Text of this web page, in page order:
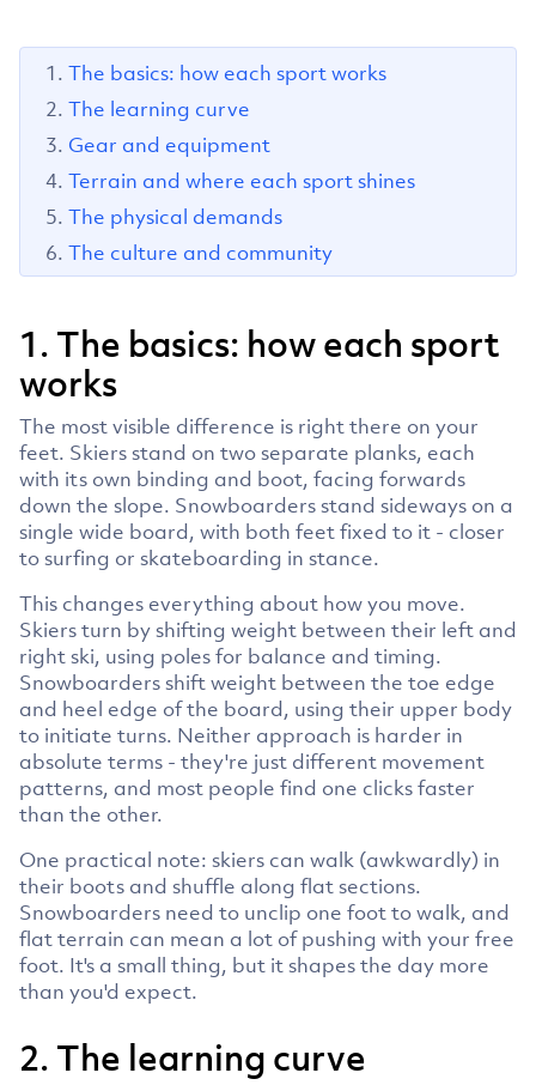
The basics: how each sport works
The learning curve
Gear and equipment
Terrain and where each sport shines
The physical demands
The culture and community
1. The basics: how each sport
works
The most visible difference is right there on your
feet. Skiers stand on two separate planks, each
with its own binding and boot, facing forwards
down the slope. Snowboarders stand sideways on a
single wide board, with both feet fixed to it - closer
to surfing or skateboarding in stance.
This changes everything about how you move.
Skiers turn by shifting weight between their left and
right ski, using poles for balance and timing.
Snowboarders shift weight between the toe edge
and heel edge of the board, using their upper body
to initiate turns. Neither approach is harder in
absolute terms - they're just different movement
patterns, and most people find one clicks faster
than the other.
One practical note: skiers can walk (awkwardly) in
their boots and shuffle along flat sections.
Snowboarders need to unclip one foot to walk, and
flat terrain can mean a lot of pushing with your free
foot. It's a small thing, but it shapes the day more
than you'd expect.
2. The learning curve